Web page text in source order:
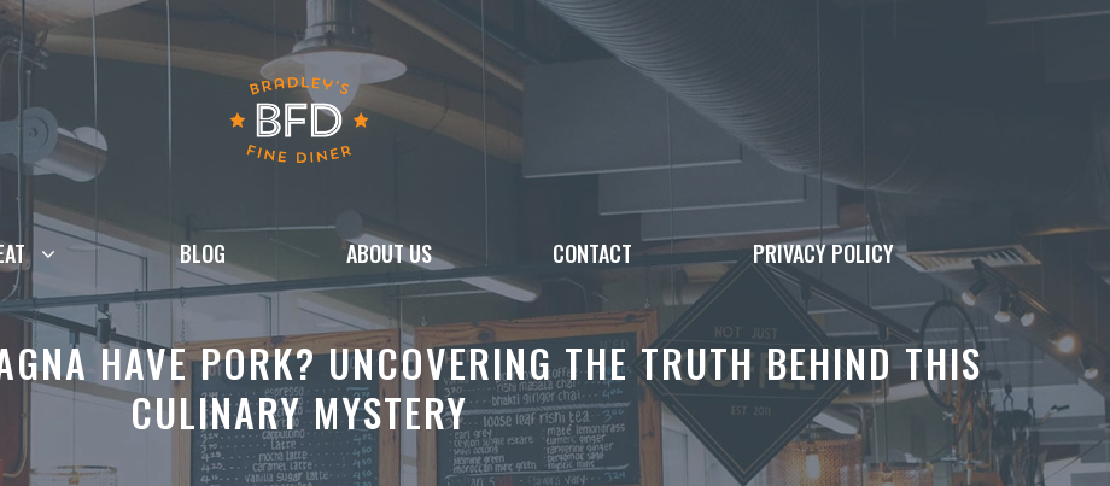
BLOG ABOUT US CONTACT PRIVACY POLICY
HAVE PORK? UNCOVERING THE TRUTH BEHIND THIS
CULINARY MYSTERY